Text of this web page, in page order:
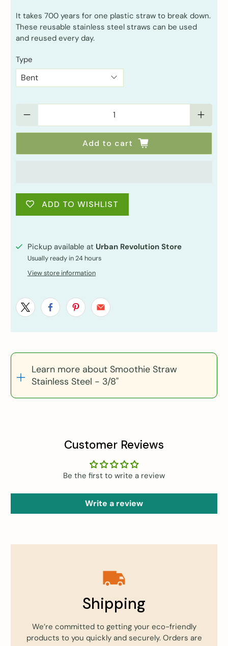
It takes 700 years for one plastic straw to break down.
These reusable stainless steel straws can be used
and reused every day.
Type
Add to cart
ADD TO WISHLIST
Pickup available at Urban Revolution Store
Usually ready in 24 hours
View store information
Learn more about Smoothie Straw
Stainless Steel - 3/8"
Customer Reviews
Be the first to write a review
Write a review
Shipping
We’re committed to getting your eco-friendly
products to you quickly and securely. Orders are